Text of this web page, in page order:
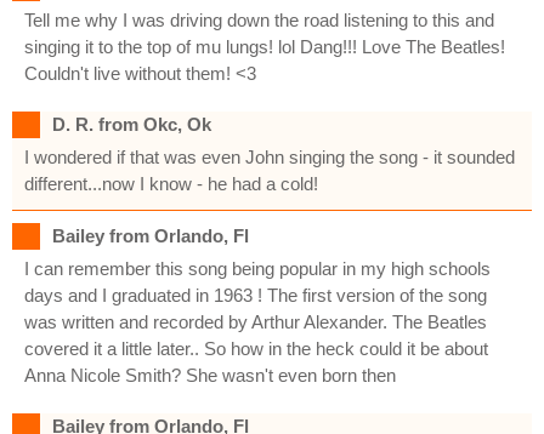
Tell me why I was driving down the road listening to this and
singing it to the top of mu lungs! lol Dang!!! Love The Beatles!
Couldn't live without them! <3
D. R. from Okc, Ok
I wondered if that was even John singing the song - it sounded
different...now I know - he had a cold!
Bailey from Orlando, Fl
I can remember this song being popular in my high schools
days and I graduated in 1963 ! The first version of the song
was written and recorded by Arthur Alexander. The Beatles
covered it a little later.. So how in the heck could it be about
Anna Nicole Smith? She wasn't even born then
Bailey from Orlando, Fl